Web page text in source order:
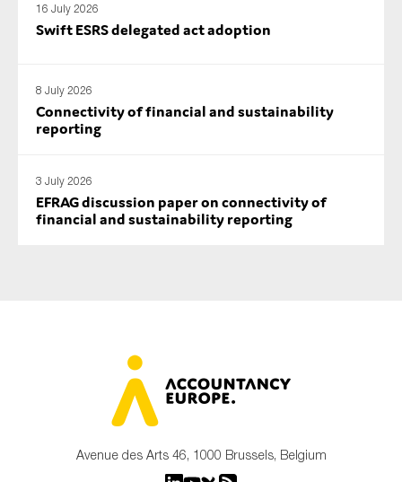
16 July 2026
Swift ESRS delegated act adoption
8 July 2026
Connectivity of financial and sustainability
reporting
3 July 2026
EFRAG discussion paper on connectivity of
financial and sustainability reporting
Avenue des Arts 46, 1000 Brussels, Belgium